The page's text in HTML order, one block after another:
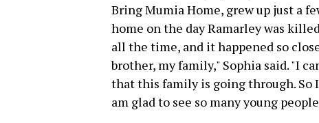
Bring Mumia Home, grew up just a
home on the day Ramarley was
all the time, and it happened so
brother, my family," Sophia said. "I
that this family is going through. So
am glad to see so many young